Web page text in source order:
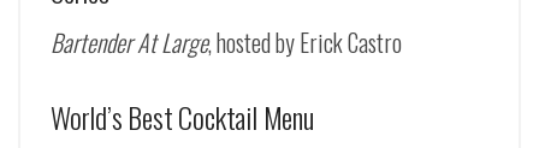
Bartender At Large, hosted by Erick Castro
World’s Best Cocktail Menu